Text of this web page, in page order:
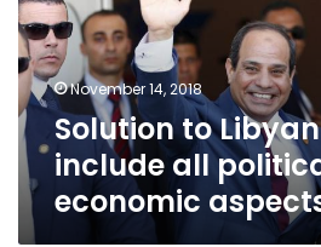
include
all
political,
security,
economic
aspects:
Sisi
November 14, 2018
Solution to
include all
economic